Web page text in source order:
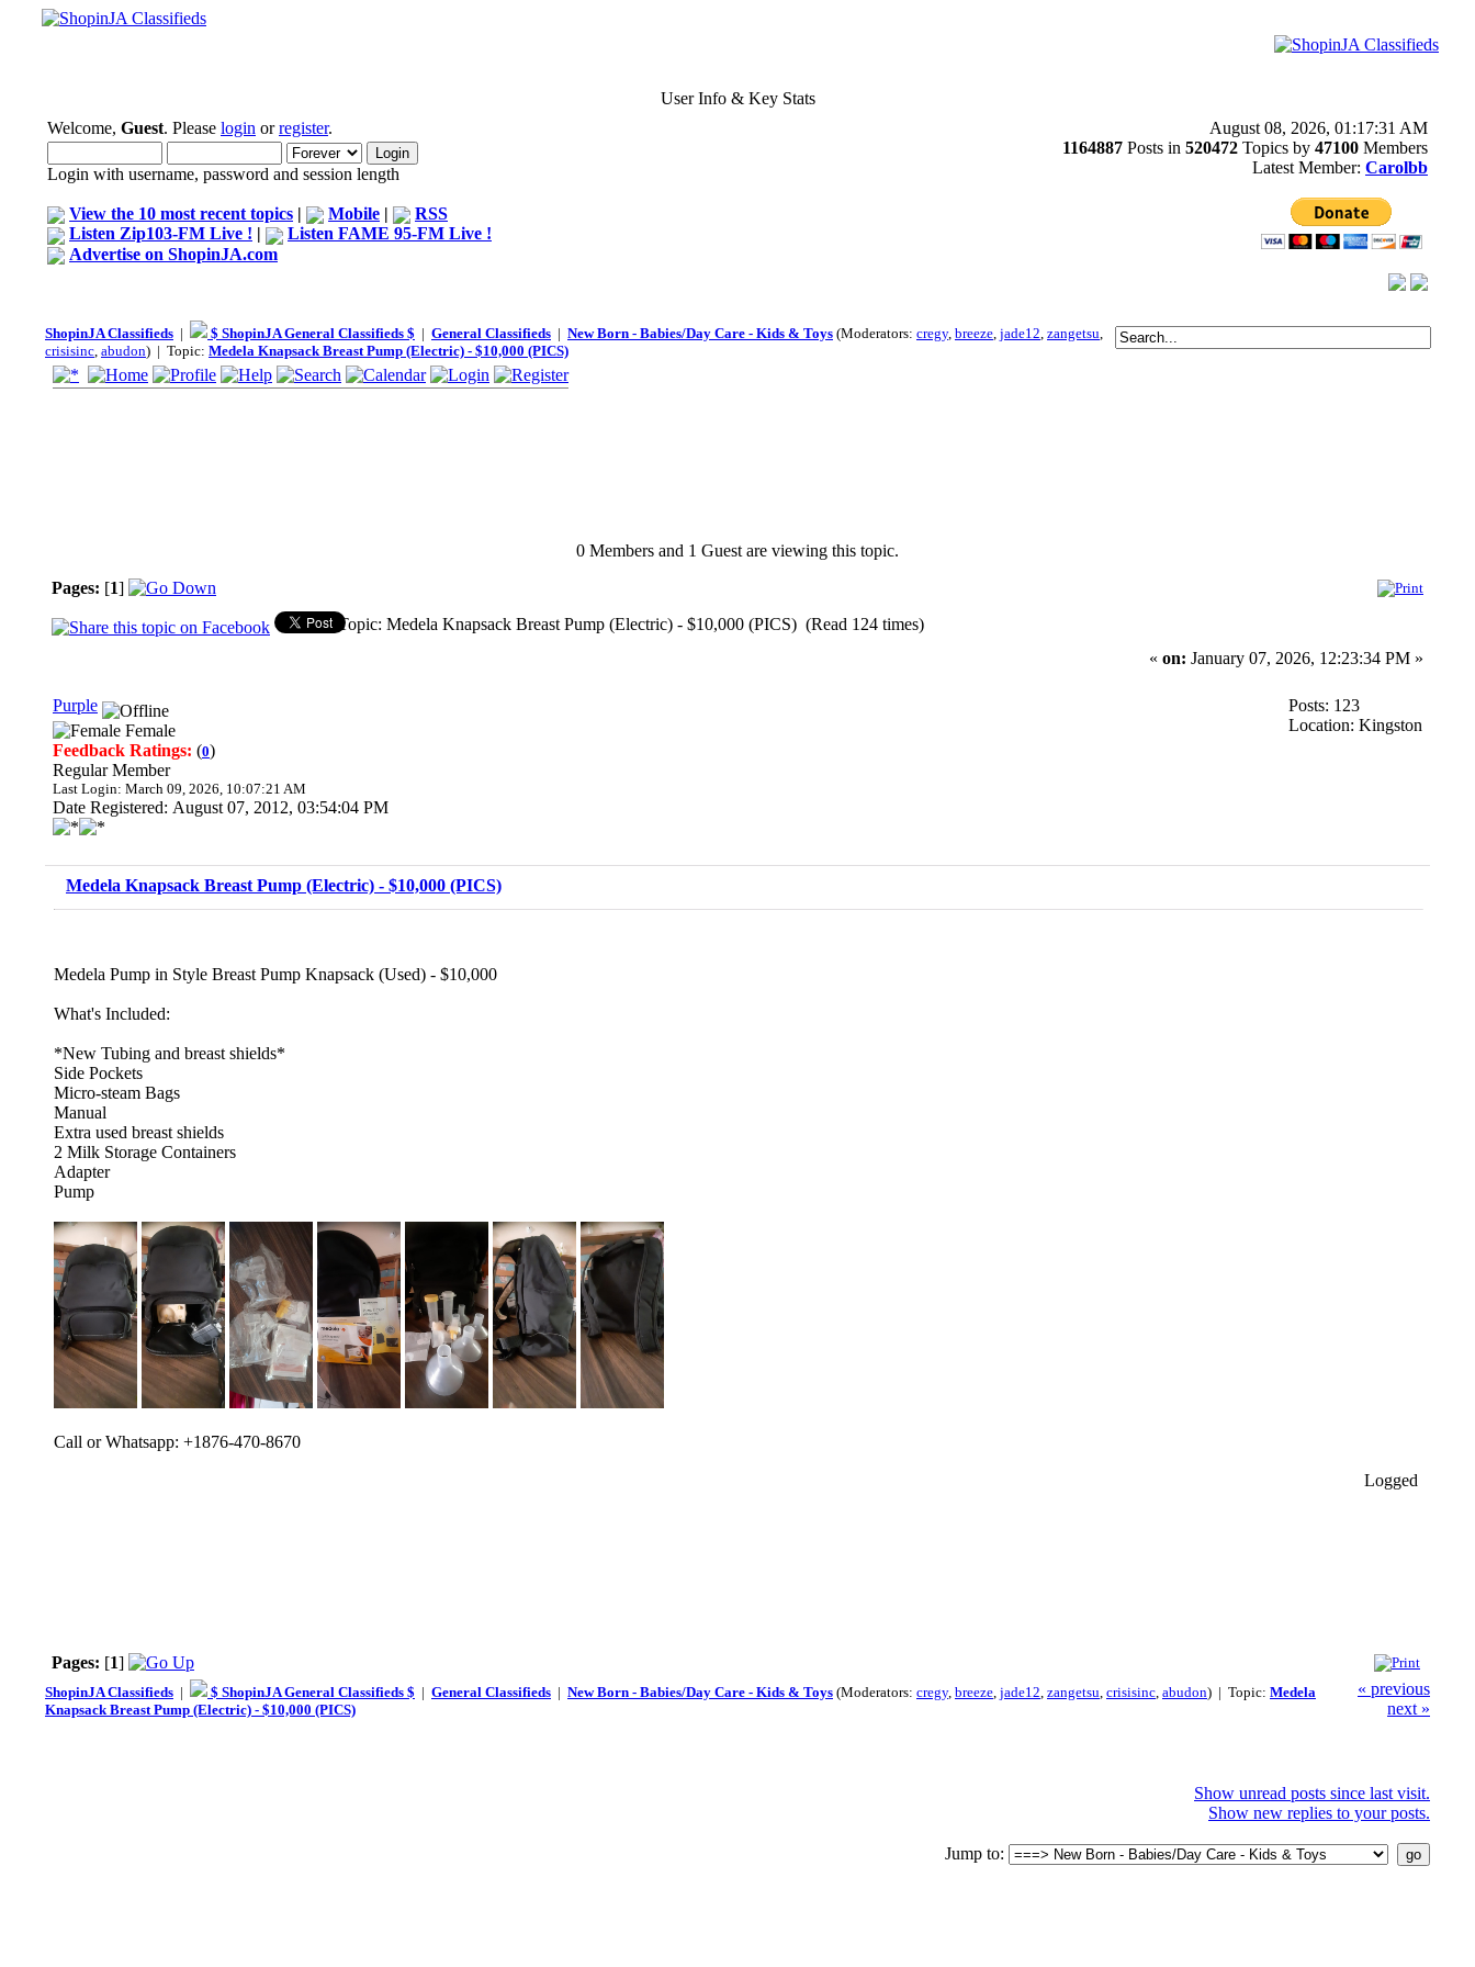
User Info & Key Stats
Welcome, Guest. Please login orregister.
Login with username, password and session length
View the 10 most recent topics | Mobile |
RSS
Listen Zip103-FM Live ! |
Listen FAME 95-FM Live !
Advertise on ShopinJA.com
August 08, 2026, 01:17:31 AM
1164887 Posts in 520472 Topics by 47100 Members
Latest Member: Carolbb
ShopinJA Classifieds | $ ShopinJA General Classifieds $ | General Classifieds | New Born - Babies/Day Care - Kids & Toys (Moderators: cregy, breeze, jade12, zangetsu,
crisisinc, abudon) | Topic: Medela Knapsack Breast Pump (Electric) - $10,000 (PICS)
0 Members and 1 Guest are viewing this topic.
Pages: [1]
Topic: Medela Knapsack Breast Pump (Electric) - $10,000 (PICS) (Read 124 times)
« on: January 07, 2026, 12:23:34 PM »
Purple
Female
Feedback Ratings: (0)
Regular Member
Last Login: March 09, 2026, 10:07:21 AM
Date Registered: August 07, 2012, 03:54:04 PM
Posts: 123
Location: Kingston
Medela Knapsack Breast Pump (Electric) - $10,000 (PICS)
Medela Pump in Style Breast Pump Knapsack (Used) - $10,000
What's Included:
*New Tubing and breast shields*
Side Pockets
Micro-steam Bags
Manual
Extra used breast shields
2 Milk Storage Containers
Adapter
Pump
Call or Whatsapp: +1876-470-8670
Logged
Pages: [1]
ShopinJA Classifieds | $ ShopinJA General Classifieds $ | General Classifieds | New Born - Babies/Day Care - Kids & Toys (Moderators: cregy, breeze, jade12, zangetsu, crisisinc, abudon) | Topic: Medela
Knapsack Breast Pump (Electric) - $10,000 (PICS)
« previous
next »
Show unread posts since last visit.
Show new replies to your posts.
Jump to: